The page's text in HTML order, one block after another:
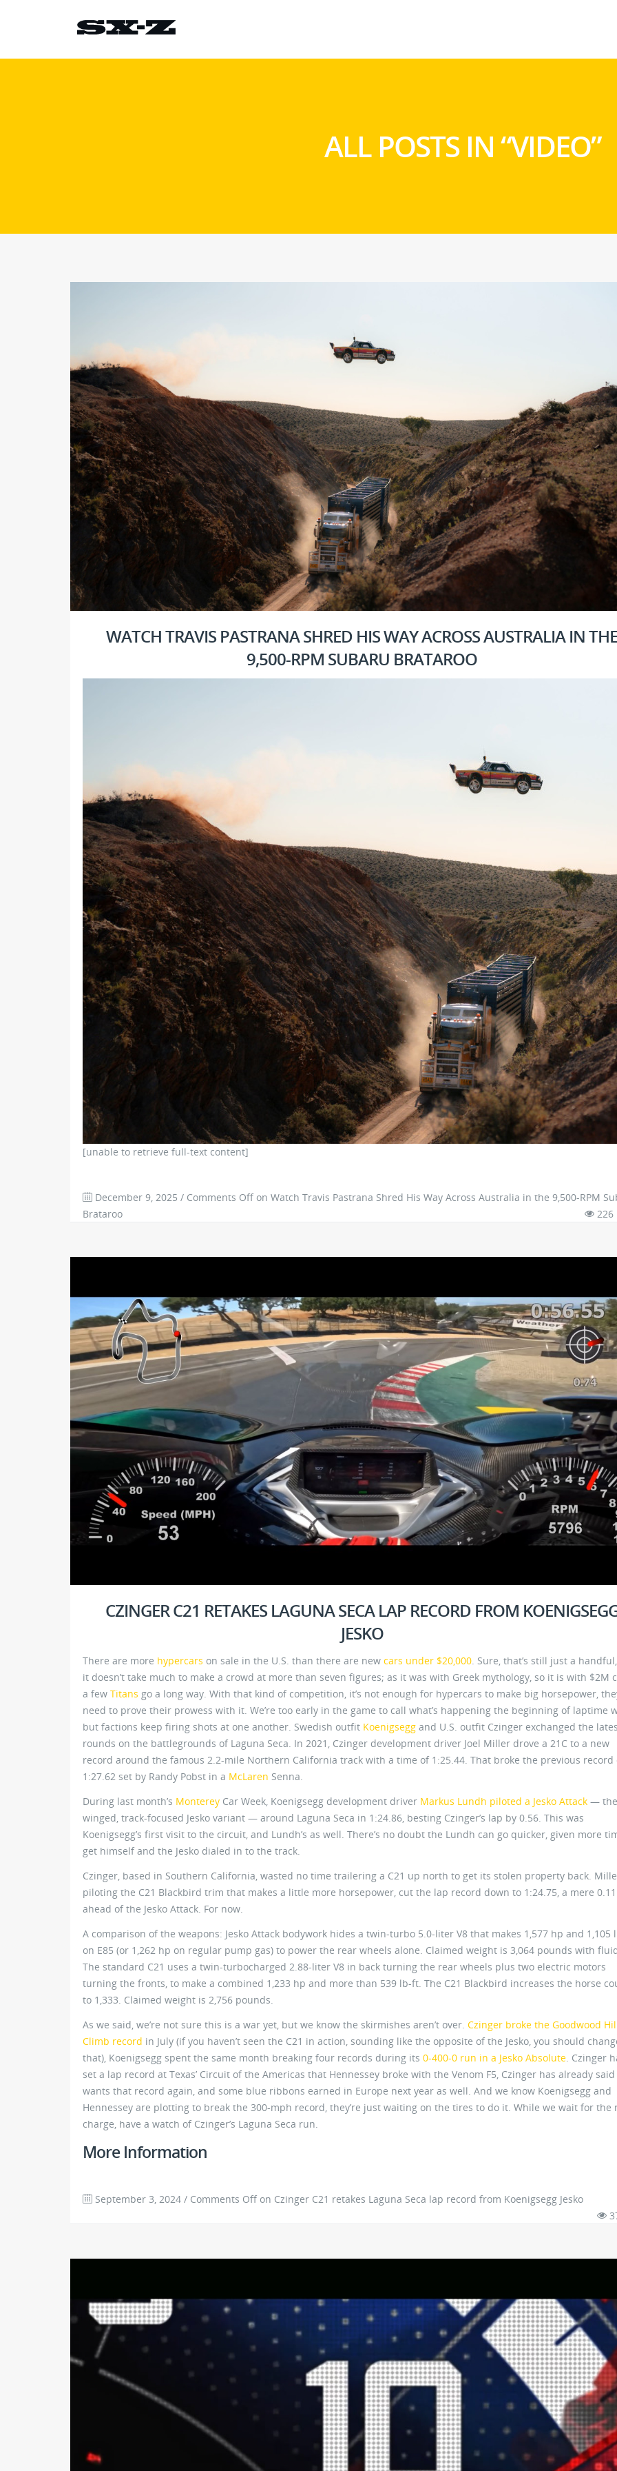
ALL POSTS IN “VIDEO”
WATCH TRAVIS PASTRANA SHRED HIS WAY ACROSS AUSTRALIA IN
9,500-RPM SUBARU BRATAROO
[unable to retrieve full-text content]
December 9, 2025 / Comments Off on Watch Travis Pastrana Shred His Way Across Australia in the 9,500-RPM
Brataroo
226
CZINGER C21 RETAKES LAGUNA SECA LAP RECORD FROM
JESKO
There are more hypercars on sale in the U.S. than there are new cars under $20,000. Sure, that’s still just a
it doesn’t take much to make a crowd at more than seven figures; as it was with Greek mythology, so it is with $2M
a few Titans go a long way. With that kind of competition, it’s not enough for hypercars to make big horsepower,
need to prove their prowess with it. We’re too early in the game to call what’s happening the beginning of laptime
but factions keep firing shots at one another. Swedish outfit Koenigsegg and U.S. outfit Czinger exchanged the
rounds on the battlegrounds of Laguna Seca. In 2021, Czinger development driver Joel Miller drove a 21C to a new
record around the famous 2.2-mile Northern California track with a time of 1:25.44. That broke the previous record
1:27.62 set by Randy Pobst in a McLaren Senna.
During last month’s Monterey Car Week, Koenigsegg development driver Markus Lundh piloted a Jesko Attack —
winged, track-focused Jesko variant — around Laguna Seca in 1:24.86, besting Czinger’s lap by 0.56. This was
Koenigsegg’s first visit to the circuit, and Lundh’s as well. There’s no doubt the Lundh can go quicker, given more
get himself and the Jesko dialed in to the track.
Czinger, based in Southern California, wasted no time trailering a C21 up north to get its stolen property back.
piloting the C21 Blackbird trim that makes a little more horsepower, cut the lap record down to 1:24.75, a mere 0.11
ahead of the Jesko Attack. For now.
A comparison of the weapons: Jesko Attack bodywork hides a twin-turbo 5.0-liter V8 that makes 1,577 hp and 1,105
on E85 (or 1,262 hp on regular pump gas) to power the rear wheels alone. Claimed weight is 3,064 pounds with
The standard C21 uses a twin-turbocharged 2.88-liter V8 in back turning the rear wheels plus two electric motors
turning the fronts, to make a combined 1,233 hp and more than 539 lb-ft. The C21 Blackbird increases the horse
to 1,333. Claimed weight is 2,756 pounds.
As we said, we’re not sure this is a war yet, but we know the skirmishes aren’t over. Czinger broke the Goodwood
Climb record in July (if you haven’t seen the C21 in action, sounding like the opposite of the Jesko, you should
that), Koenigsegg spent the same month breaking four records during its 0-400-0 run in a Jesko Absolute . Czinger
set a lap record at Texas’ Circuit of the Americas that Hennessey broke with the Venom F5, Czinger has already
wants that record again, and some blue ribbons earned in Europe next year as well. And we know Koenigsegg and
Hennessey are plotting to break the 300-mph record, they’re just waiting on the tires to do it. While we wait for the
charge, have a watch of Czinger’s Laguna Seca run.
More Information
September 3, 2024 / Comments Off on Czinger C21 retakes Laguna Seca lap record from Koenigsegg Jesko